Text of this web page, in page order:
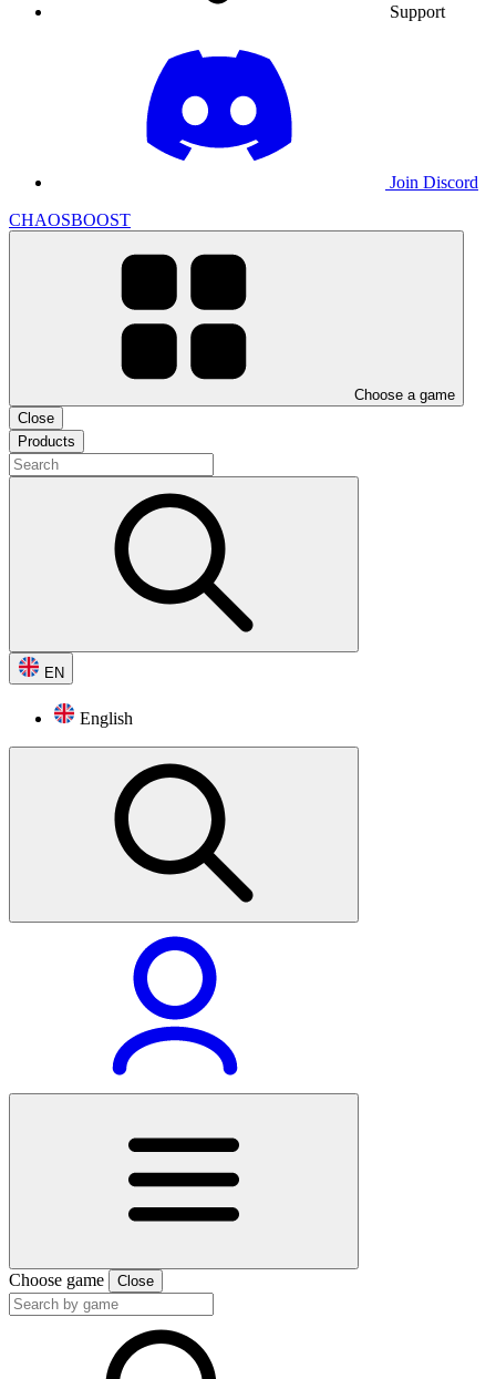
Support
Join Discord
CHAOSBOOST
Choose a game
Close
Products
EN
English
Choose game Close